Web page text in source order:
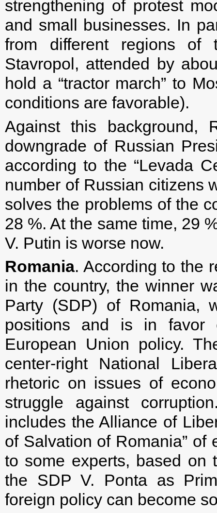
strengthening of protest
and small businesses. In
from different regions
Stavropol, attended by
hold a “tractor march” to
conditions are favorable).
Against this background,
downgrade of Russian
according to the “Levada
number of Russian citizens
solves the problems of the
28 %. At the same time, 29
V. Putin is worse now.
Romania. According to the
in the country, the winner
Party (SDP) of Romania,
positions and is in favor
European Union policy.
center-right National
rhetoric on issues of
struggle against
includes the Alliance of
of Salvation of Romania” of
to some experts, based on
the SDP V. Ponta as
foreign policy can become